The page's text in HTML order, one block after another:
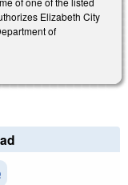
Elizabeth City
of